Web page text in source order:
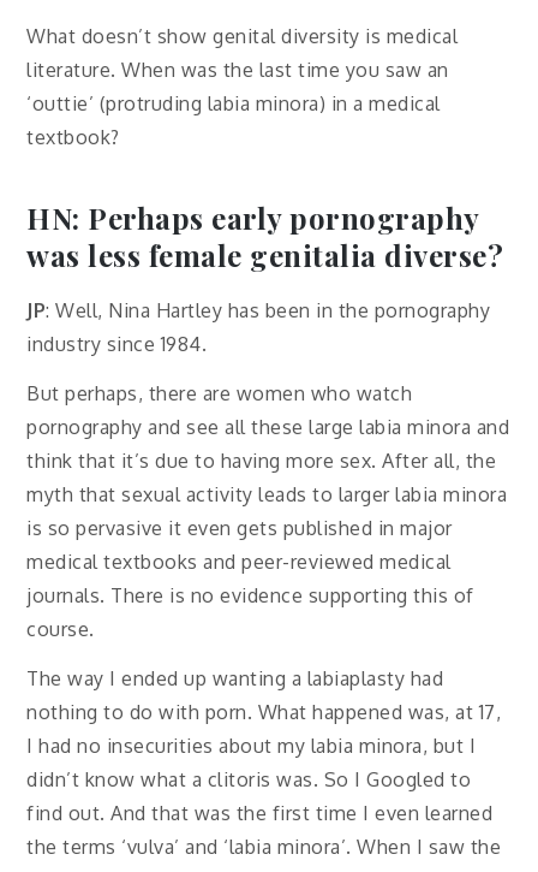
What doesn’t show genital diversity is medical
literature. When was the last time you saw an
‘outtie’ (protruding labia minora) in a medical
textbook?
HN: Perhaps early pornography
was less female genitalia diverse?
JP: Well, Nina Hartley has been in the pornography
industry since 1984.
But perhaps, there are women who watch
pornography and see all these large labia minora and
think that it’s due to having more sex. After all, the
myth that sexual activity leads to larger labia minora
is so pervasive it even gets published in major
medical textbooks and peer-reviewed medical
journals. There is no evidence supporting this of
course.
The way I ended up wanting a labiaplasty had
nothing to do with porn. What happened was, at 17,
I had no insecurities about my labia minora, but I
didn’t know what a clitoris was. So I Googled to
find out. And that was the first time I even learned
the terms ‘vulva’ and ‘labia minora’. When I saw the